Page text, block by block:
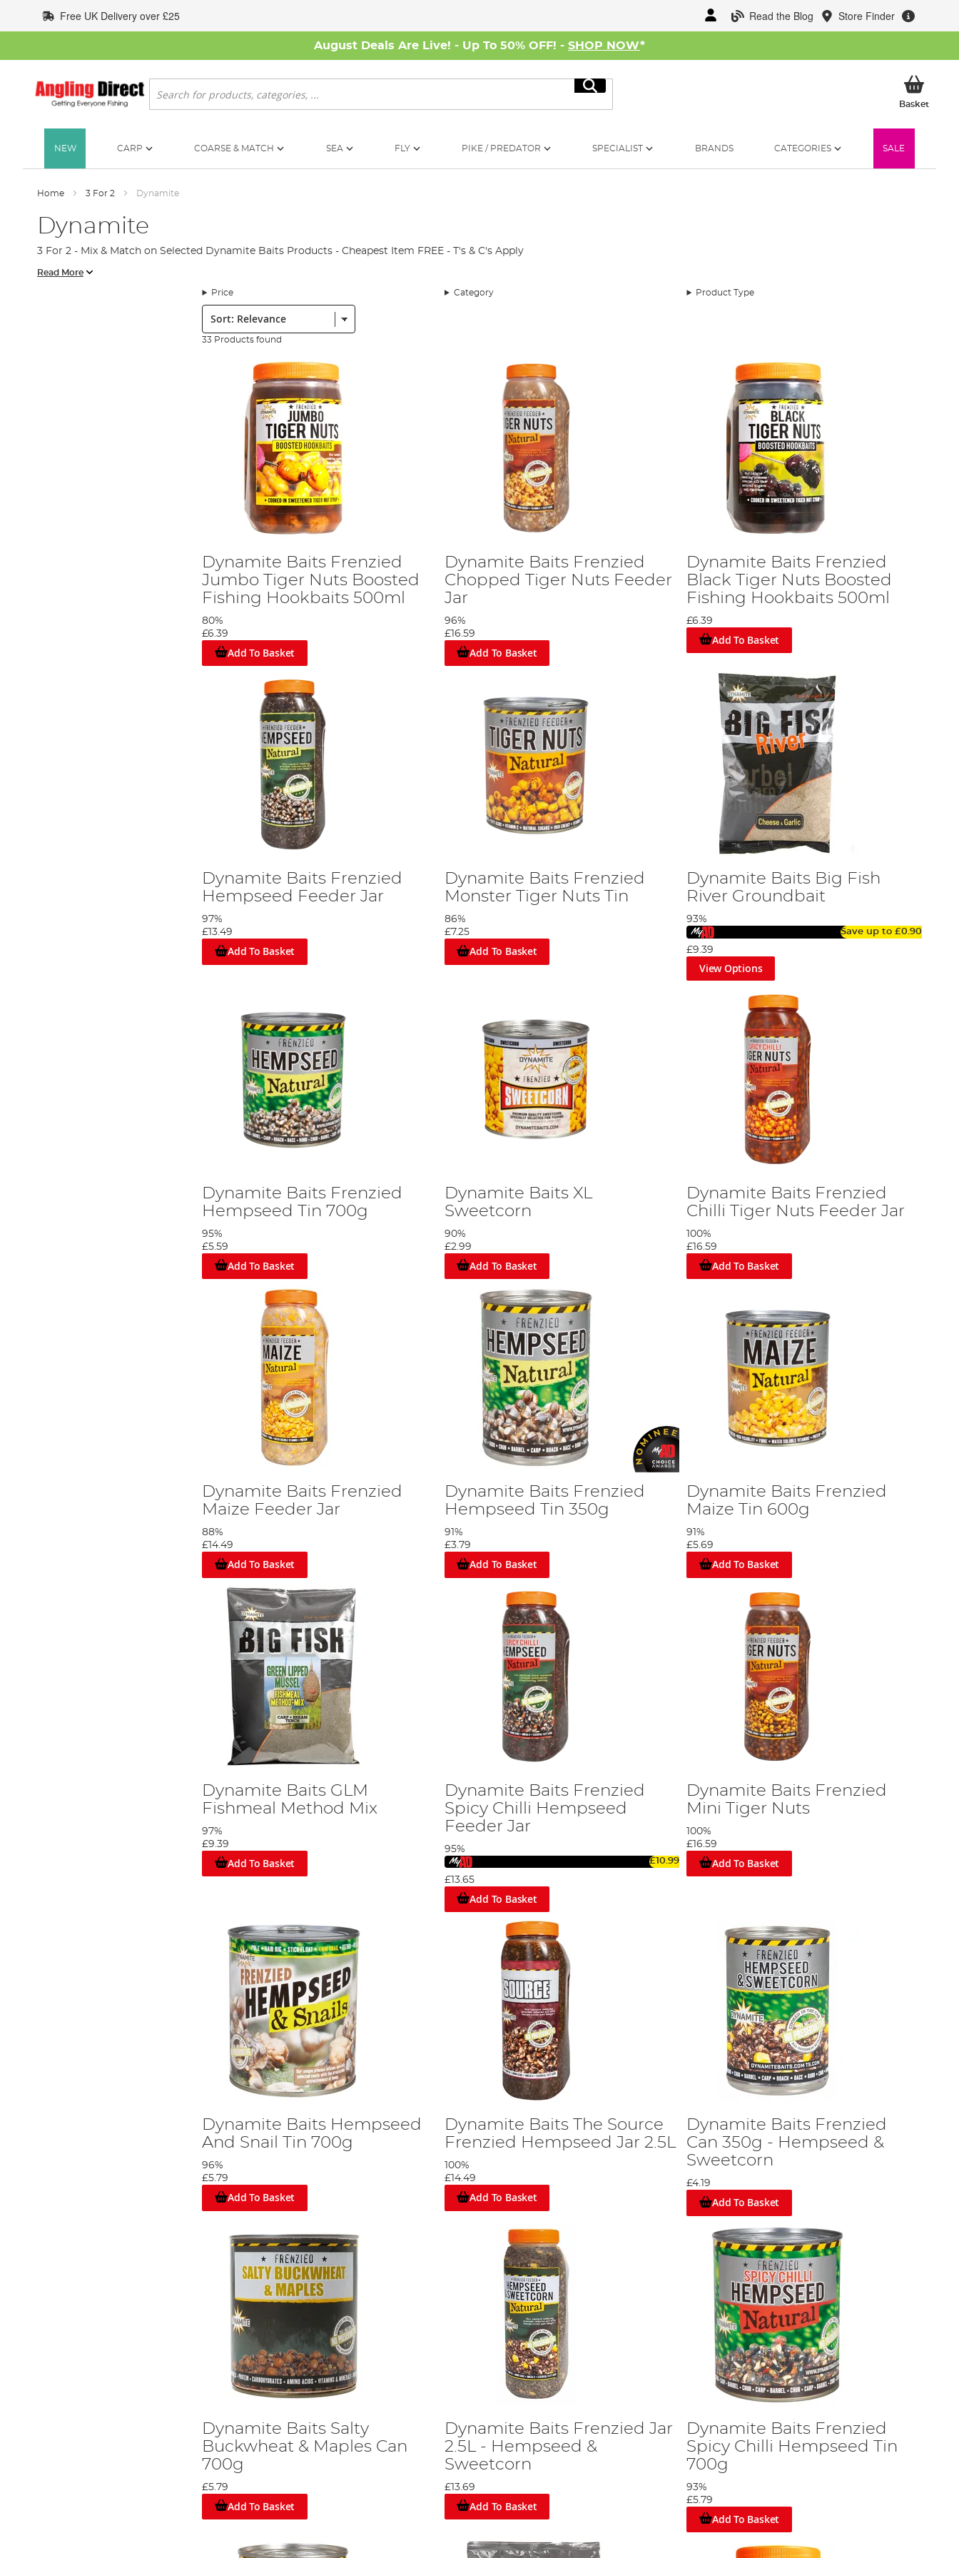
to
Content
Read the Blog Store Finder
Free UK Delivery over £25
August Deals Are Live! - Up To 50% OFF! - SHOP NOW*
Search
Search
BasketMy
NEW CARP COARSE & MATCH SEA FLY PIKE / PREDATOR SPECIALIST BRANDS CATEGORIES SALE
Home 3 For 2 Dynamite
Dynamite
3 For 2 - Mix & Match on Selected Dynamite Baits Products - Cheapest Item FREE - T's & C's Apply
Read More
Price Category Product Type
Sort:
33 Products found
Dynamite Baits Frenzied
Jumbo Tiger Nuts Boosted
Fishing Hookbaits 500ml
80%
£6.39
Add To Basket
Dynamite Baits Frenzied
Chopped Tiger Nuts Feeder
Jar
96%
£16.59
Add To Basket
Dynamite Baits Frenzied
Black Tiger Nuts Boosted
Fishing Hookbaits 500ml
£6.39
Add To Basket
Dynamite Baits Frenzied
Hempseed Feeder Jar
97%
£13.49
Add To Basket
Dynamite Baits Frenzied
Monster Tiger Nuts Tin
86%
£7.25
Add To Basket
Dynamite Baits Big Fish
River Groundbait
93%
Save up to £0.90
£9.39
View Options
Dynamite Baits Frenzied
Hempseed Tin 700g
95%
£5.59
Add To Basket
Dynamite Baits XL
Sweetcorn
90%
£2.99
Add To Basket
Dynamite Baits Frenzied
Chilli Tiger Nuts Feeder Jar
100%
£16.59
Add To Basket
Dynamite Baits Frenzied
Maize Feeder Jar
88%
£14.49
Add To Basket
Dynamite Baits Frenzied
Hempseed Tin 350g
91%
£3.79
Add To Basket
Dynamite Baits Frenzied
Maize Tin 600g
91%
£5.69
Add To Basket
Dynamite Baits GLM
Fishmeal Method Mix
97%
£9.39
Add To Basket
Dynamite Baits Frenzied
Spicy Chilli Hempseed
Feeder Jar
95%
£10.99
£13.65
Add To Basket
Dynamite Baits Frenzied
Mini Tiger Nuts
100%
£16.59
Add To Basket
Dynamite Baits Hempseed
And Snail Tin 700g
96%
£5.79
Add To Basket
Dynamite Baits The Source
Frenzied Hempseed Jar 2.5L
100%
£14.49
Add To Basket
Dynamite Baits Frenzied
Can 350g - Hempseed &
Sweetcorn
£4.19
Add To Basket
Dynamite Baits Salty
Buckwheat & Maples Can
700g
£5.79
Add To Basket
Dynamite Baits Frenzied Jar
2.5L - Hempseed &
Sweetcorn
£13.69
Add To Basket
Dynamite Baits Frenzied
Spicy Chilli Hempseed Tin
700g
93%
£5.79
Add To Basket